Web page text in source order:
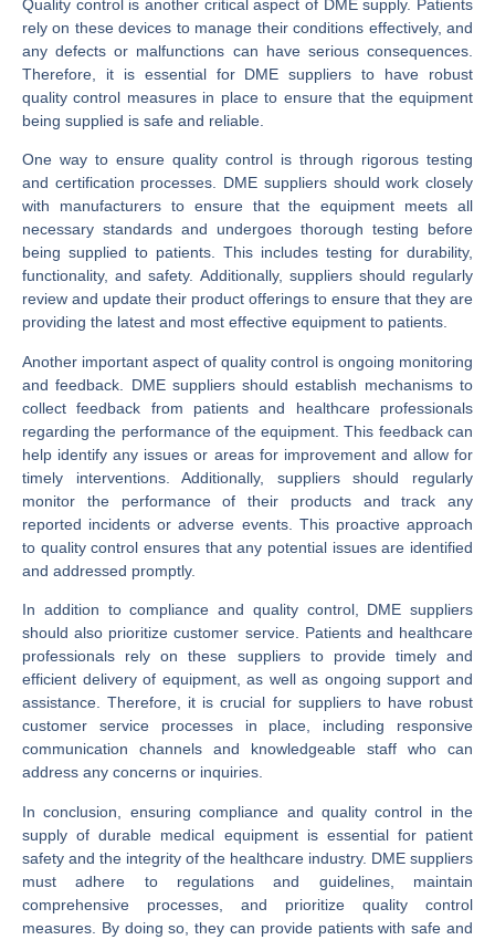
Quality control is another critical aspect of DME supply. Patients
rely on these devices to manage their conditions effectively, and
any defects or malfunctions can have serious consequences.
Therefore, it is essential for DME suppliers to have robust
quality control measures in place to ensure that the equipment
being supplied is safe and reliable.
One way to ensure quality control is through rigorous testing
and certification processes. DME suppliers should work closely
with manufacturers to ensure that the equipment meets all
necessary standards and undergoes thorough testing before
being supplied to patients. This includes testing for durability,
functionality, and safety. Additionally, suppliers should regularly
review and update their product offerings to ensure that they are
providing the latest and most effective equipment to patients.
Another important aspect of quality control is ongoing monitoring
and feedback. DME suppliers should establish mechanisms to
collect feedback from patients and healthcare professionals
regarding the performance of the equipment. This feedback can
help identify any issues or areas for improvement and allow for
timely interventions. Additionally, suppliers should regularly
monitor the performance of their products and track any
reported incidents or adverse events. This proactive approach
to quality control ensures that any potential issues are identified
and addressed promptly.
In addition to compliance and quality control, DME suppliers
should also prioritize customer service. Patients and healthcare
professionals rely on these suppliers to provide timely and
efficient delivery of equipment, as well as ongoing support and
assistance. Therefore, it is crucial for suppliers to have robust
customer service processes in place, including responsive
communication channels and knowledgeable staff who can
address any concerns or inquiries.
In conclusion, ensuring compliance and quality control in the
supply of durable medical equipment is essential for patient
safety and the integrity of the healthcare industry. DME suppliers
must adhere to regulations and guidelines, maintain
comprehensive processes, and prioritize quality control
measures. By doing so, they can provide patients with safe and